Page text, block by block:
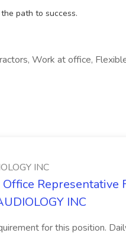
path to success.
Work at office,
INC
Representative
INC
for this position.